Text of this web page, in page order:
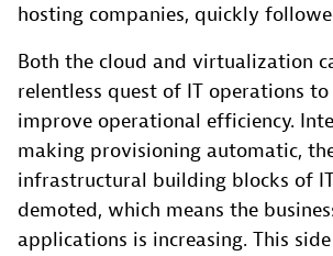
hosting companies, quickly
Both the cloud and virtualization
relentless quest of IT operations
improve operational efficiency.
making provisioning automatic,
infrastructural building blocks of
demoted, which means the
applications is increasing. This